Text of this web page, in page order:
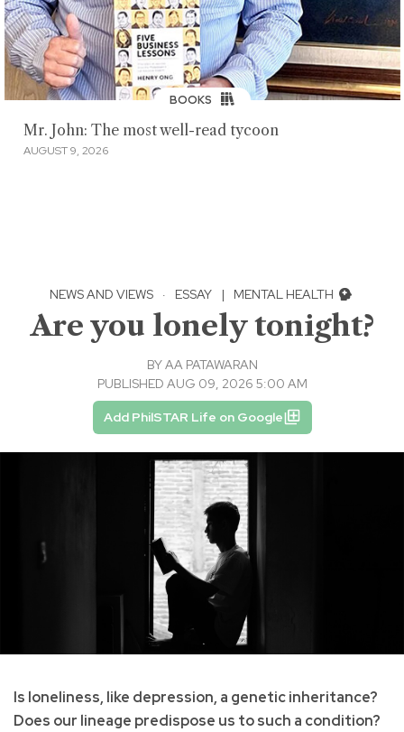
BOOKS
Mr. John: The most well-read tycoon
AUGUST 9, 2026
NEWS AND VIEWS · ESSAY | MENTAL HEALTH
Are you lonely tonight?
BYAA PATAWARAN
PUBLISHED AUG 09, 2026 5:00 AM
Add PhilSTAR Life on Google
Is loneliness, like depression, a genetic inheritance?
Does our lineage predispose us to such a condition?